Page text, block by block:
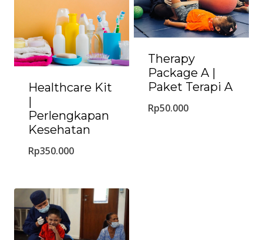
Healthcare Kit
|
Perlengkapan
Kesehatan
Rp350.000
Therapy
Package A |
Paket Terapi A
Rp50.000